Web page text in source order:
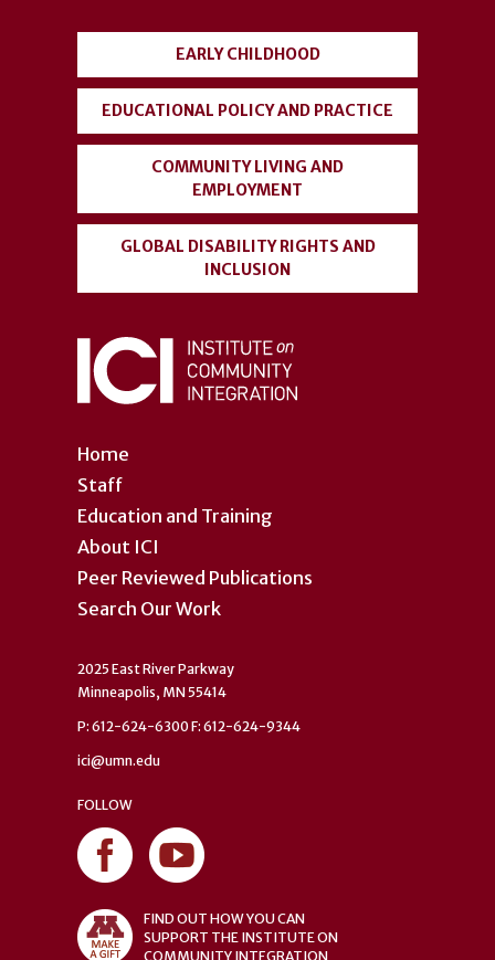
Home
Staff
Education and Training
About ICI
Peer Reviewed Publications
Search Our Work
EARLY CHILDHOOD
EDUCATIONAL POLICY AND PRACTICE
COMMUNITY LIVING AND
EMPLOYMENT
GLOBAL DISABILITY RIGHTS AND
INCLUSION
2025 East River Parkway
Minneapolis, MN 55414
P: 612-624-6300 F: 612-624-9344
ici@umn.edu
FOLLOW
FIND OUT HOW YOU CAN
SUPPORT THE INSTITUTE ON
COMMUNITY INTEGRATION